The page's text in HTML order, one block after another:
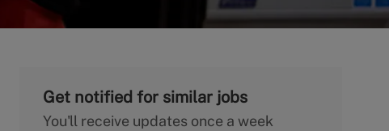
Get notified for similar jobs
You'll receive updates once a week